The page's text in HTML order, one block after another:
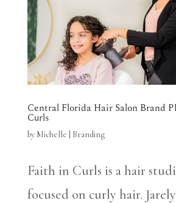
Central Florida Hair Salon Brand
Curls
by Michelle Branding
Faith in Curls is a hair
focused on curly hair.